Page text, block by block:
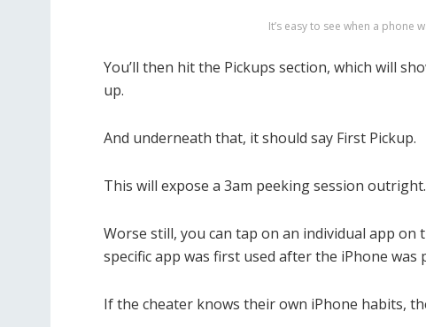
It’s easy to see when a phone
You’ll then hit the Pickups section, which will
up.
And underneath that, it should say First Pickup.
This will expose a 3am peeking session outright.
Worse still, you can tap on an individual app
specific app was first used after the iPhone was
If the cheater knows their own iPhone habits,